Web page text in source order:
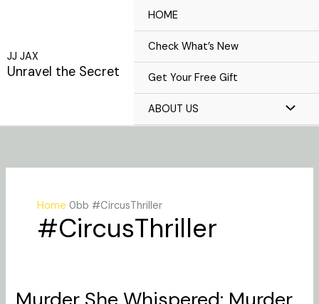
JJ JAX
Unravel the Secret
HOME
Check What’s New
Get Your Free Gift
ABOUT US
Home #CircusThriller
#CircusThriller
Murder